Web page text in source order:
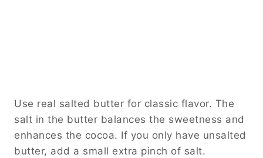
Use real salted butter for classic flavor. The
salt in the butter balances the sweetness and
enhances the cocoa. If you only have unsalted
butter, add a small extra pinch of salt.